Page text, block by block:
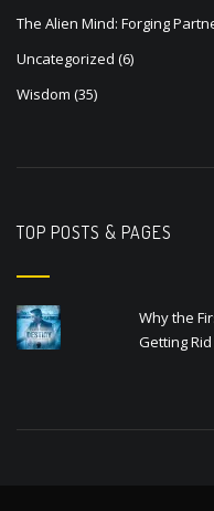
The Alien Mind: Forging
Uncategorized (6)
Wisdom (35)
TOP POSTS & PAGES
Why the
Getting